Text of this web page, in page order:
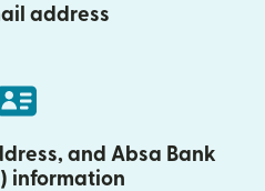
address
and Absa Bank
information